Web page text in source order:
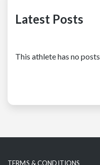
Latest Posts
This athlete has no posts
TERMS & CONDITIONS